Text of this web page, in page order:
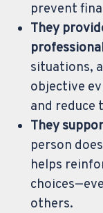
prevent
They
situations,
objective
and reduce
They
person
helps
others.